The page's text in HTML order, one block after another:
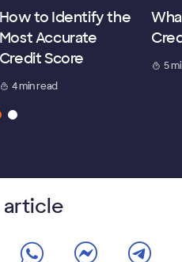
How to Identify the
Most Accurate
Credit Score
4 min read
5
article